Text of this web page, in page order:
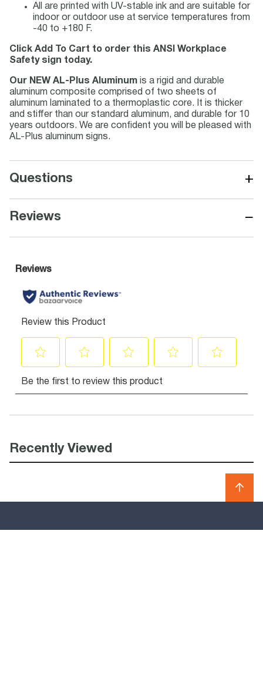
All are printed with UV-stable ink and are suitable for
indoor or outdoor use at service temperatures from
-40 to +180 F.
Click Add To Cart to order this ANSI Workplace
Safety sign today.
Our NEW AL-Plus Aluminum is a rigid and durable
aluminum composite comprised of two sheets of
aluminum laminated to a thermoplastic core. It is thicker
and stiffer than our standard aluminum, and durable for 10
years outdoors. We are confident you will be pleased with
AL-Plus aluminum signs.
Questions +
Reviews −
Recently Viewed